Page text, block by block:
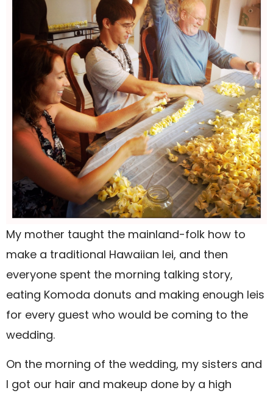
My mother taught the mainland-folk how to
make a traditional Hawaiian lei, and then
everyone spent the morning talking story,
eating Komoda donuts and making enough leis
for every guest who would be coming to the
wedding.
On the morning of the wedding, my sisters and
I got our hair and makeup done by a high